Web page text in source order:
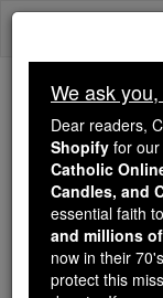
Skip
Students
Faith
Because of
Catholic
free, faithful
We ask
Dear readers,
Shopify for
Catholic
Candles, and
essential faith
and millions
now in their
protect this